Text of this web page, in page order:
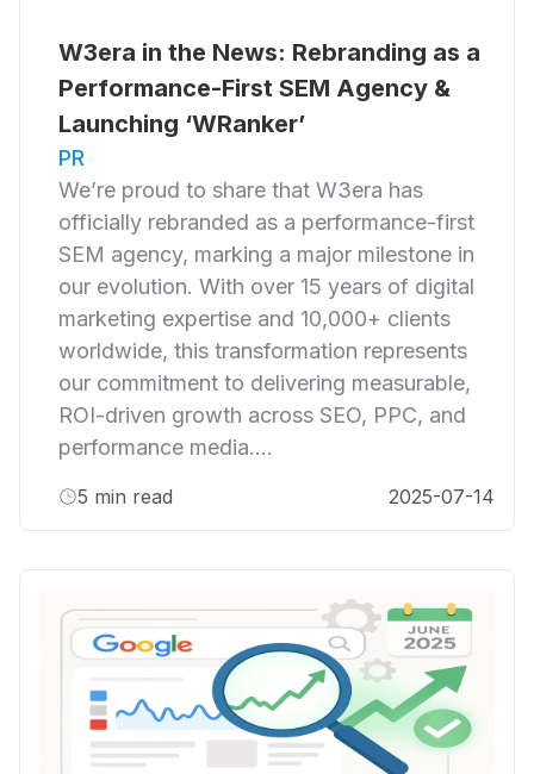
W3era in the News: Rebranding as a
Performance-First SEM Agency &
Launching ‘WRanker’
PR
We’re proud to share that W3era has
officially rebranded as a performance-first
SEM agency, marking a major milestone in
our evolution. With over 15 years of digital
marketing expertise and 10,000+ clients
worldwide, this transformation represents
our commitment to delivering measurable,
ROI-driven growth across SEO, PPC, and
performance media....
5 min read 2025-07-14